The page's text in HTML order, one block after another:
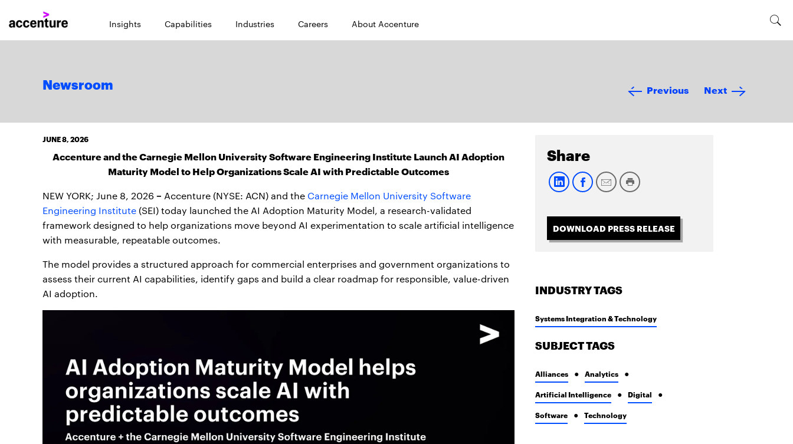
Insights Capabilities Industries Careers About Accenture
Newsroom Previous Next
JUNE 8, 2026
Accenture and the Carnegie Mellon University Software Engineering Institute Launch AI Adoption
Maturity Model to Help Organizations Scale AI with Predictable Outcomes
NEW YORK; June 8, 2026– Accenture (NYSE: ACN) and the Carnegie Mellon University Software
Engineering Institute (SEI) today launched the AI Adoption Maturity Model, a research-validated
framework designed to help organizations move beyond AI experimentation to scale artificial intelligence
with measurable, repeatable outcomes.
The model provides a structured approach for commercial enterprises and government organizations to
assess their current AI capabilities, identify gaps and build a clear roadmap for responsible, value-driven
AI adoption.
Share
DOWNLOAD PRESS RELEASE
INDUSTRY TAGS
Systems Integration & Technology
SUBJECT TAGS
Alliances Analytics
Artificial Intelligence Digital
Software Technology